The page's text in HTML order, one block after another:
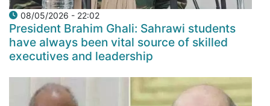
08/05/2026 - 22:02
President Brahim Ghali: Sahrawi students
have always been vital source of skilled
executives and leadership